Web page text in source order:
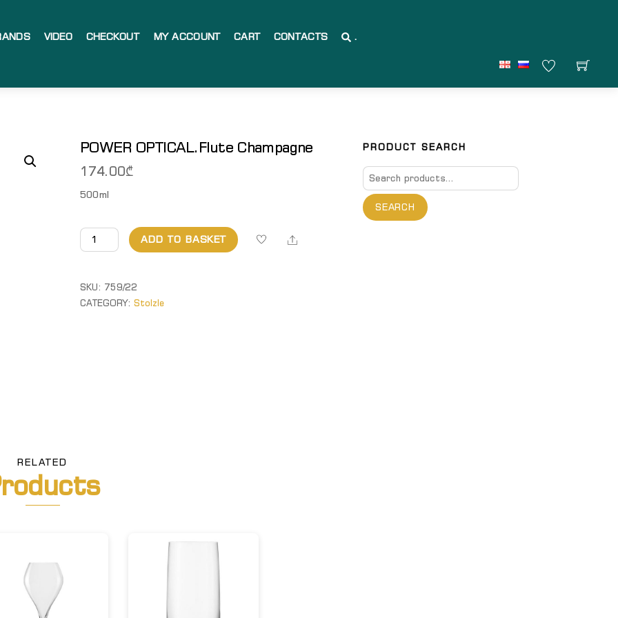
VIDEO CHECKOUT MY ACCOUNT CART CONTACTS .
POWER OPTICAL.Flute Champagne
174.00₾
500ml
POWER
OPTICAL.Flute
quantity
ADD TO BASKET Share
SKU: 759/22
CATEGORY: Stolzle
RELATED
PRODUCT SEARCH
Search
for:
SEARCH